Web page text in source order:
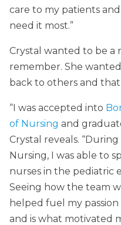
care to my patients
need it most.”
Crystal wanted to be a
remember. She
back to others and
“I was accepted into
of Nursing and
Crystal reveals.
Nursing, I was able to
nurses in the pediatric
Seeing how the team
helped fuel my
and is what motivated